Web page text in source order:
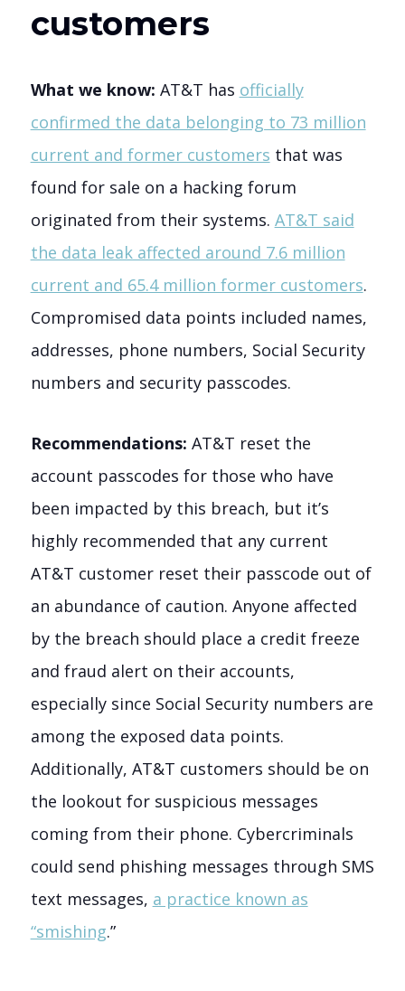
customers
What we know: AT&T has officially
confirmed the data belonging to 73 million
current and former customers that was
found for sale on a hacking forum
originated from their systems. AT&T said
the data leak affected around 7.6 million
current and 65.4 million former customers.
Compromised data points included names,
addresses, phone numbers, Social Security
numbers and security passcodes.
Recommendations: AT&T reset the
account passcodes for those who have
been impacted by this breach, but it’s
highly recommended that any current
AT&T customer reset their passcode out of
an abundance of caution. Anyone affected
by the breach should place a credit freeze
and fraud alert on their accounts,
especially since Social Security numbers are
among the exposed data points.
Additionally, AT&T customers should be on
the lookout for suspicious messages
coming from their phone. Cybercriminals
could send phishing messages through SMS
text messages, a practice known as
“smishing.”